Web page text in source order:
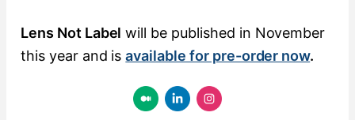
Lens Not Label will be published in November
this year and isavailable for pre-order now.